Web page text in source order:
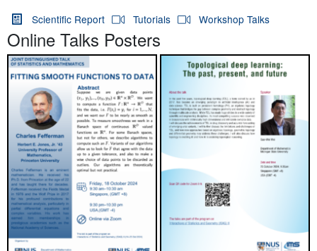
Scientific Report Tutorials Workshop Talks
Online Talks Posters